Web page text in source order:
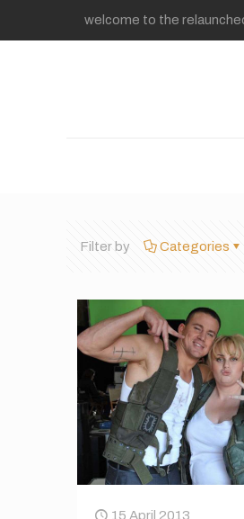
welcome to the
Filter by Categories
15 April 2013